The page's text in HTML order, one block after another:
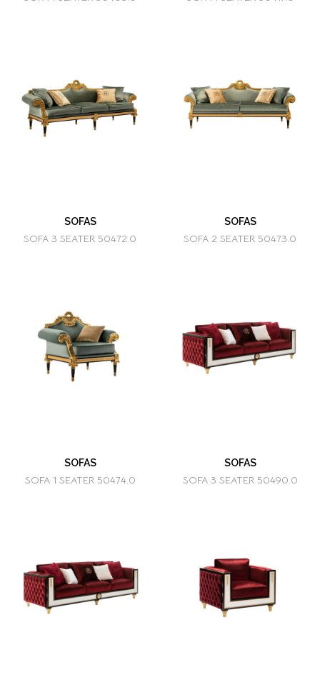
SOFAS
SOFA 3 SEATER 50472.0
SOFAS
SOFA 2 SEATER 50473.0
SOFAS
SOFA 1 SEATER 50474.0
SOFAS
SOFA 3 SEATER 50490.0